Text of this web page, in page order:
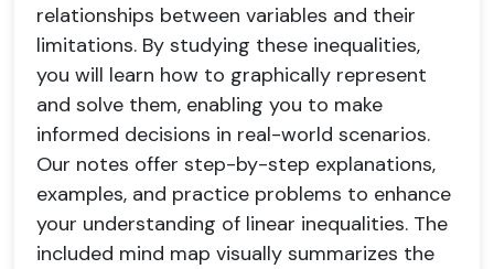
relationships between variables and their
limitations. By studying these inequalities,
you will learn how to graphically represent
and solve them, enabling you to make
informed decisions in real-world scenarios.
Our notes offer step-by-step explanations,
examples, and practice problems to enhance
your understanding of linear inequalities. The
included mind map visually summarizes the